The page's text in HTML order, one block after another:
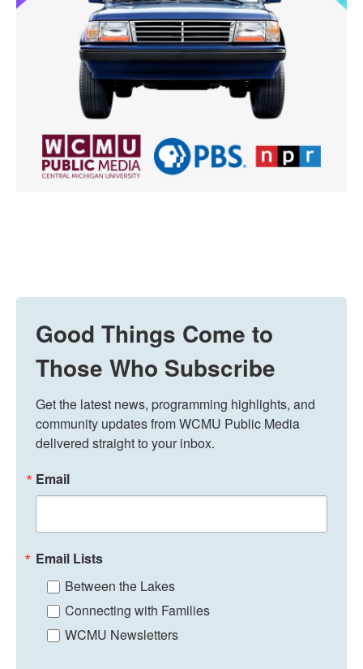
Good Things Come to
Those Who Subscribe
Get the latest news, programming highlights, and
community updates from WCMU Public Media
delivered straight to your inbox.
Email
Email Lists
Between the Lakes
Connecting with Families
WCMU Newsletters